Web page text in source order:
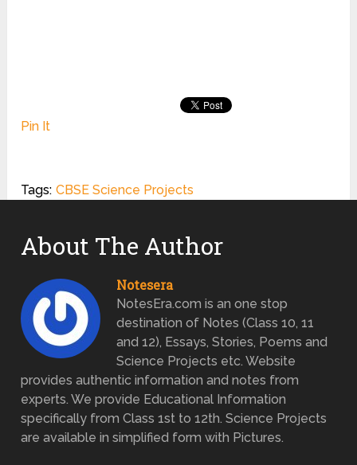
Pin It
Tags: CBSE Science Projects
About The Author
Notesera
NotesEra.com is an one stop
destination of Notes (Class 10, 11
and 12), Essays, Stories, Poems and
Science Projects etc. Website
provides authentic information and notes from
experts. We provide Educational Information
specifically from Class 1st to 12th. Science Projects
are available in simplified form with Pictures.